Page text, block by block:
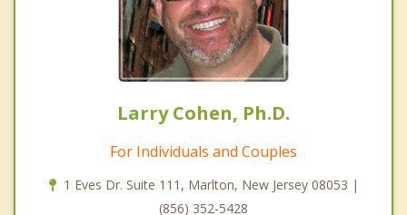
Larry Cohen, Ph.D.
For Individuals and Couples
1 Eves Dr. Suite 111, Marlton, New Jersey 08053 |
(856) 352-5428